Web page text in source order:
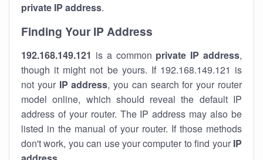
private IP address.
Finding Your IP Address
192.168.149.121 is a common private IP address,
though it might not be yours. If 192.168.149.121 is
not your IP address, you can search for your router
model online, which should reveal the default IP
address of your router. The IP address may also be
listed in the manual of your router. If those methods
don't work, you can use your computer to find your IP